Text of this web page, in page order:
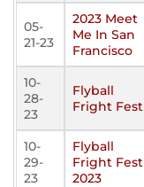
05-
21-23
2023 Meet
Me In San
Francisco
10-
28-
23
Flyball
Fright Fest
10-
29-
23
Flyball
Fright Fest
2023